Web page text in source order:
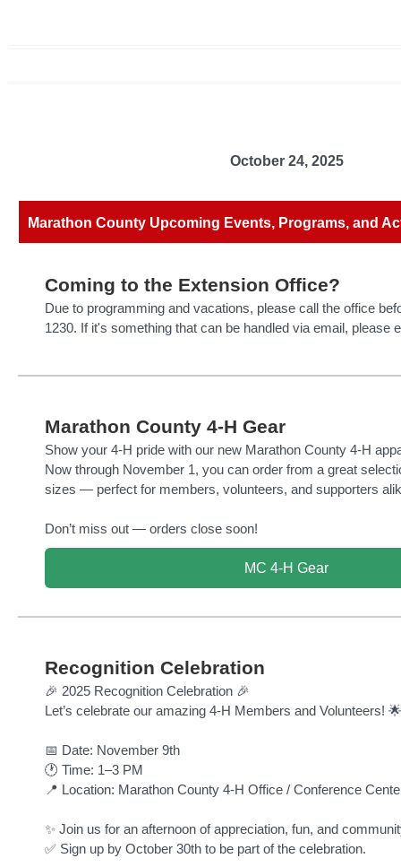
October 24, 2025
Marathon County Upcoming Events, Programs, and
Coming to the Extension Office?
Due to programming and vacations, please call the office
1230. If it's something that can be handled via email, please
Marathon County 4-H Gear
Show your 4-H pride with our new Marathon County 4-H
Now through November 1, you can order from a great
sizes — perfect for members, volunteers, and supporters
Don’t miss out — orders close soon!
MC 4-H Gear
Recognition Celebration
🎉 2025 Recognition Celebration 🎉
Let’s celebrate our amazing 4-H Members and Volunteers! 🌟
📅 Date: November 9th
🕐 Time: 1–3 PM
📍 Location: Marathon County 4-H Office / Conference
✨ Join us for an afternoon of appreciation, fun, and
✅ Sign up by October 30th to be part of the celebration.